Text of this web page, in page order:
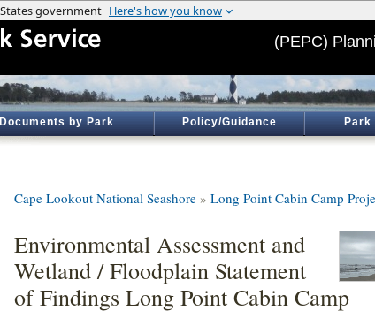
(PEPC)
Documents by Park Policy/Guidance Park
Cape Lookout National Seashore » Long Point Cabin Camp
Environmental Assessment and
Wetland / Floodplain Statement
of Findings Long Point Cabin Camp